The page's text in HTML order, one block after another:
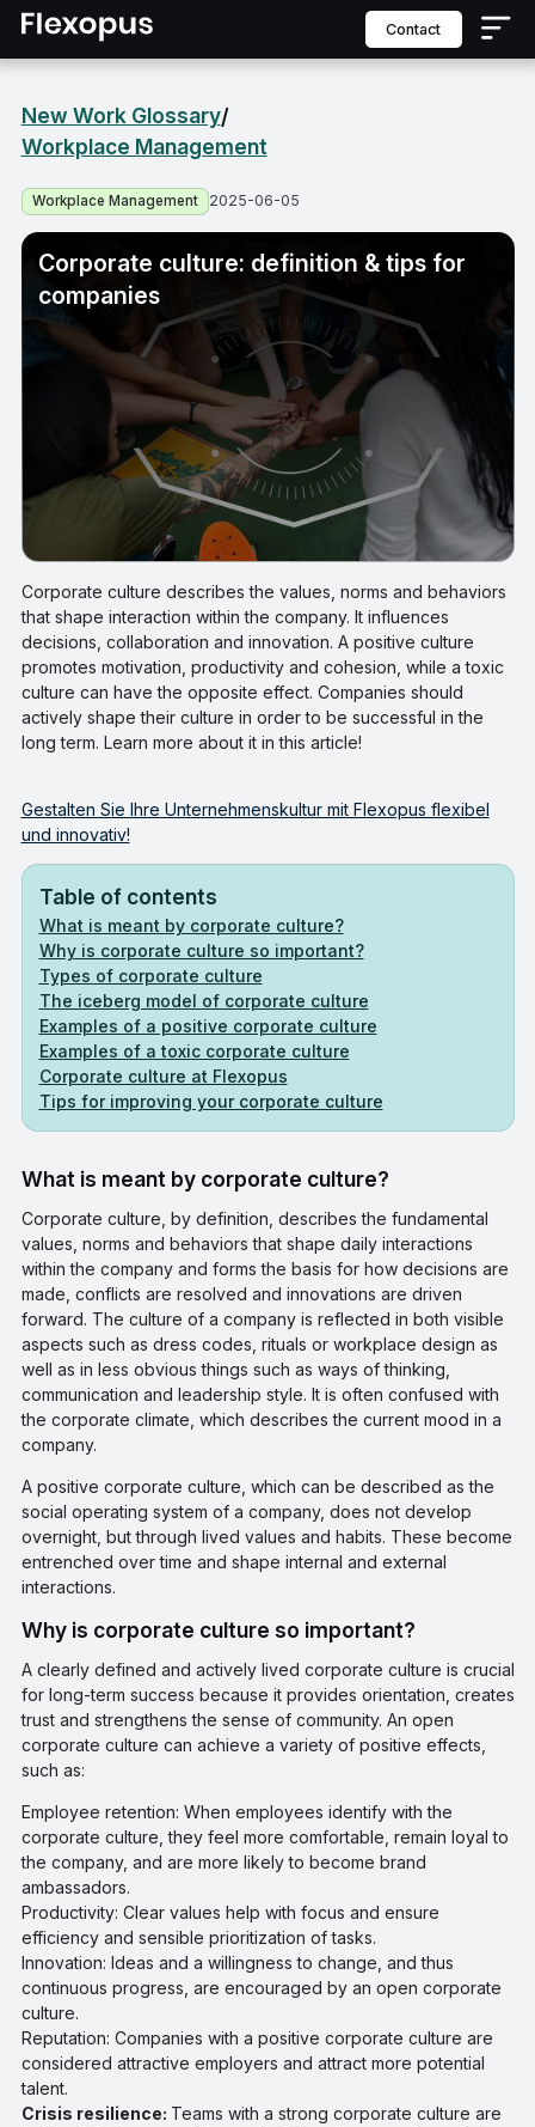
contact
New Work Glossary/
Workplace Management
Workplace Management 2025-06-05
Corporate culture: definition & tips for
companies
Corporate culture describes the values, norms and behaviors
that shape interaction within the company. It influences
decisions, collaboration and innovation. A positive culture
promotes motivation, productivity and cohesion, while a toxic
culture can have the opposite effect. Companies should
actively shape their culture in order to be successful in the
long term. Learn more about it in this article!
Gestalten Sie Ihre Unternehmenskultur mit Flexopus flexibel
und innovativ!
Table of contents
What is meant by corporate culture?
Why is corporate culture so important?
Types of corporate culture
The iceberg model of corporate culture
Examples of a positive corporate culture
‍‍Examples of a toxic corporate culture
Corporate culture at Flexopus
Tips for improving your corporate culture
What is meant by corporate culture?
Corporate culture, by definition, describes the fundamental
values, norms and behaviors that shape daily interactions
within the company and forms the basis for how decisions are
made, conflicts are resolved and innovations are driven
forward. The culture of a company is reflected in both visible
aspects such as dress codes, rituals or workplace design as
well as in less obvious things such as ways of thinking,
communication and leadership style. It is often confused with
the corporate climate, which describes the current mood in a
company.
A positive corporate culture, which can be described as the
social operating system of a company, does not develop
overnight, but through lived values and habits. These become
entrenched over time and shape internal and external
interactions.
Why is corporate culture so important?
A clearly defined and actively lived corporate culture is crucial
for long-term success because it provides orientation, creates
trust and strengthens the sense of community. An open
corporate culture can achieve a variety of positive effects,
such as:
Employee retention: When employees identify with the
corporate culture, they feel more comfortable, remain loyal to
the company, and are more likely to become brand
ambassadors.
Productivity: Clear values help with focus and ensure
efficiency and sensible prioritization of tasks.
Innovation: Ideas and a willingness to change, and thus
continuous progress, are encouraged by an open corporate
culture.
Reputation: Companies with a positive corporate culture are
considered attractive employers and attract more potential
talent.
Crisis resilience: Teams with a strong corporate culture are